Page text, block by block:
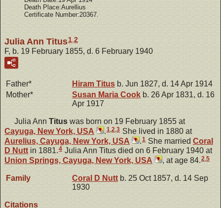
Death Place:Aurellius
Certificate Number:20367.
Julia Ann Titus1 2
F, b. 19 February 1855, d. 6 February 1940
Father* Hiram Titus b. Jun 1827, d. 14 Apr 1914
Mother*
Susan Maria Cook b. 26 Apr 1831, d. 16
Apr 1917
Julia Ann Titus was born on 19 February 1855 at
Cayuga, New York, USA
.1,2,3 She lived in 1880 at
Aurelius, Cayuga, New York, USA
.1 She married Coral
D Nutt in 1881.4 Julia Ann Titus died on 6 February 1940 at
Union Springs, Cayuga, New York, USA
, at age 84.2,5
Family Coral D Nutt b. 25 Oct 1857, d. 14 Sep
1930
Citations